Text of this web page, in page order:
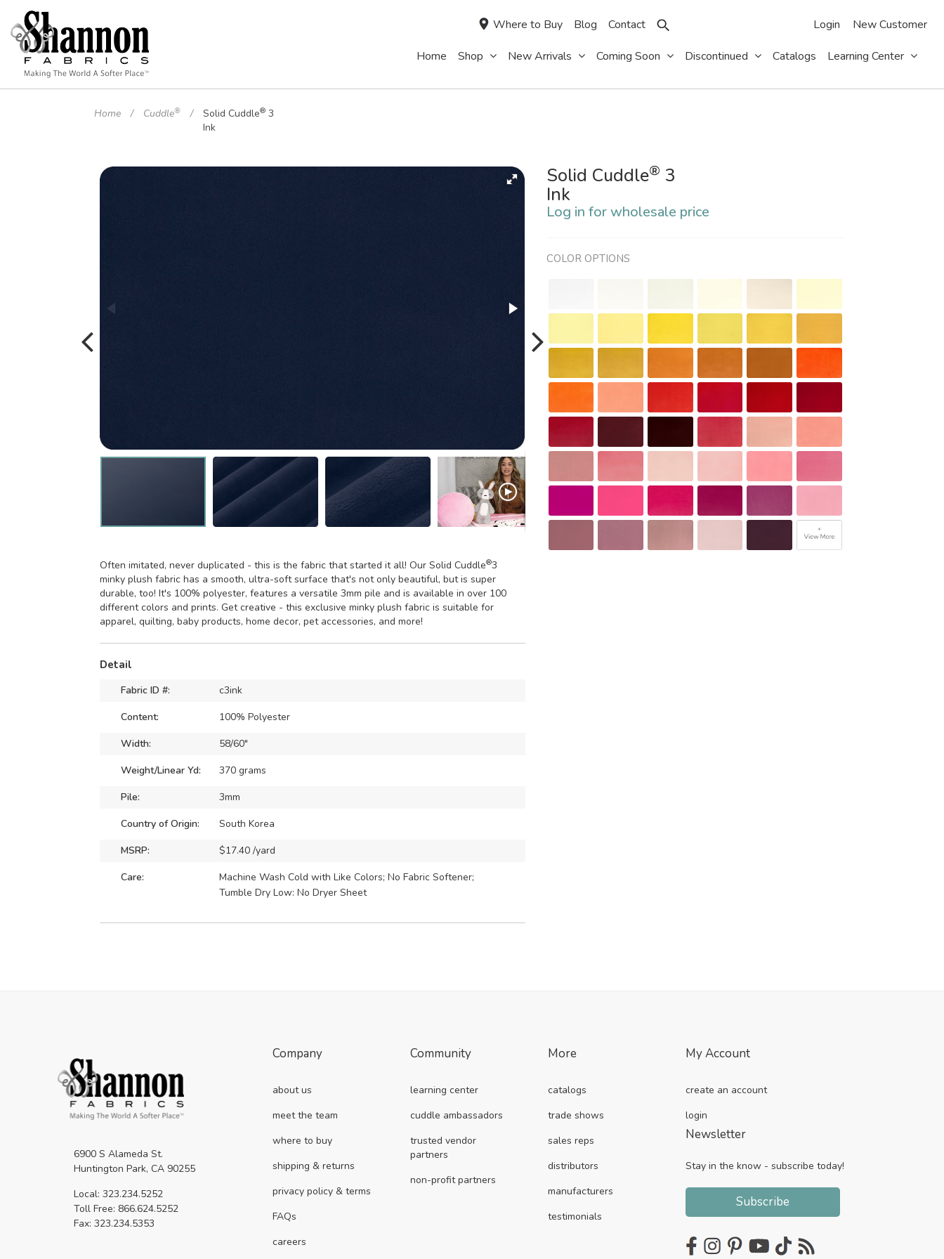
New Customer
Login
Where to Buy Blog Contact
Home Shop New Arrivals Coming Soon Discontinued Catalogs Learning Center
Home Cuddle® Solid Cuddle® 3
Ink
Often imitated, never duplicated - this is the fabric that started it all! Our Solid Cuddle®3
minky plush fabric has a smooth, ultra-soft surface that's not only beautiful, but is super
durable, too! It's 100% polyester, features a versatile 3mm pile and is available in over 100
different colors and prints. Get creative - this exclusive minky plush fabric is suitable for
apparel, quilting, baby products, home decor, pet accessories, and more!
Detail
Fabric ID #:
c3ink
Content:
100% Polyester
Width:
58/60"
Weight/Linear Yd:
370 grams
Pile:
3mm
Country of Origin:
South Korea
MSRP:
$17.40 /yard
Care:
Machine Wash Cold with Like Colors; No Fabric Softener;
Tumble Dry Low: No Dryer Sheet
Solid Cuddle® 3
Ink
Log in for wholesale price
COLOR OPTIONS
6900 S Alameda St.
Huntington Park, CA 90255
Local: 323.234.5252
Toll Free: 866.624.5252
Fax: 323.234.5353
Company
about us
meet the team
where to buy
shipping & returns
privacy policy & terms
FAQs
careers
Community
learning center
cuddle ambassadors
trusted vendor
partners
non-profit partners
More
catalogs
trade shows
sales reps
distributors
manufacturers
testimonials
My Account
create an account
login
Newsletter
Stay in the know - subscribe today!
Subscribe